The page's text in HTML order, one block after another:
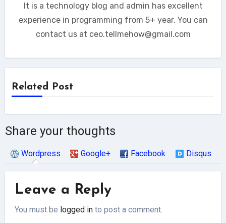
It is a technology blog and admin has excellent
experience in programming from 5+ year. You can
contact us at ceo.tellmehow@gmail.com
Related Post
Share your thoughts
Wordpress Google+ Facebook Disqus
Leave a Reply
You must be logged in to post a comment.